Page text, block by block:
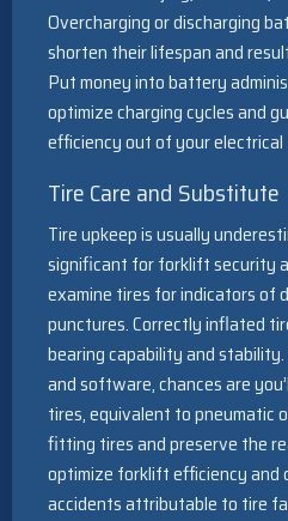
Overcharging or discharging
shorten their lifespan and
Put money into battery
optimize charging cycles and
efficiency out of your
Tire Care and Substitute
Tire upkeep is usually
significant for forklift security
examine tires for indicators of
punctures. Correctly inflated
bearing capability and
and software, chances are
tires, equivalent to pneumatic
fitting tires and preserve the
optimize forklift efficiency and
accidents attributable to tire